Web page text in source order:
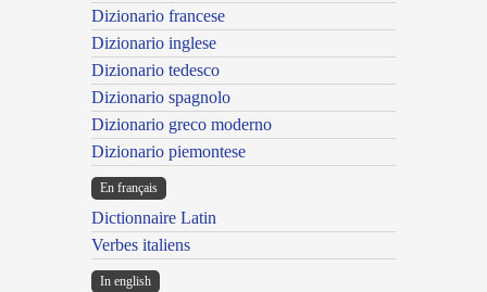
Dizionario francese
Dizionario inglese
Dizionario tedesco
Dizionario spagnolo
Dizionario greco moderno
Dizionario piemontese
En français
Dictionnaire Latin
Verbes italiens
In english